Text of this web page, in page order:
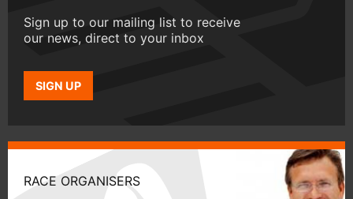
Sign up to our mailing list to receive
our news, direct to your inbox
SIGN UP
RACE ORGANISERS